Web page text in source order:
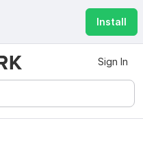
Install
Sign In